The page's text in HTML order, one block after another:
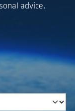
advice.